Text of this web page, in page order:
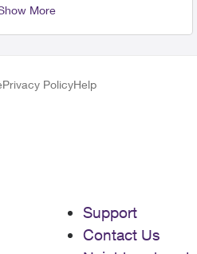
More
Privacy PolicyHelp
Support
Contact Us